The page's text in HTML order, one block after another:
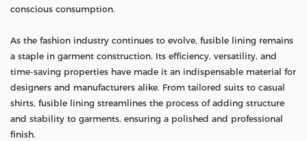
conscious consumption.
As the fashion industry continues to evolve, fusible lining remains
a staple in garment construction. Its efficiency, versatility, and
time-saving properties have made it an indispensable material for
designers and manufacturers alike. From tailored suits to casual
shirts, fusible lining streamlines the process of adding structure
and stability to garments, ensuring a polished and professional
finish.